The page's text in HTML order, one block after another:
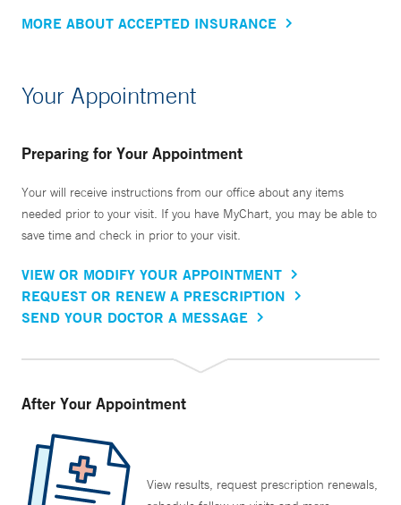
MORE ABOUT ACCEPTED INSURANCE
Your Appointment
Preparing for Your Appointment
Your will receive instructions from our office about any items
needed prior to your visit. If you have MyChart, you may be able to
save time and check in prior to your visit.
VIEW OR MODIFY YOUR APPOINTMENT
REQUEST OR RENEW A PRESCRIPTION
SEND YOUR DOCTOR A MESSAGE
After Your Appointment
View results, request prescription renewals,